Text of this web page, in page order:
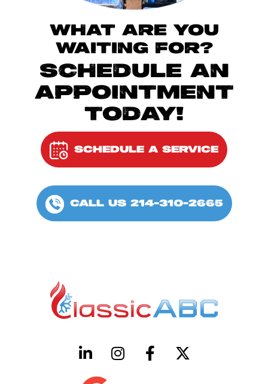
WHAT ARE YOU
WAITING FOR?
SCHEDULE AN
APPOINTMENT
TODAY!
SCHEDULE A SERVICE
CALL US 214-310-2665